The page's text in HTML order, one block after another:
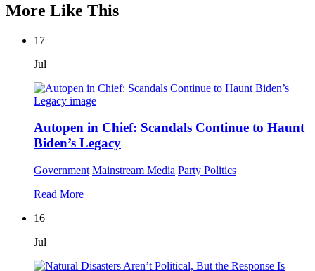
More Like This
17
Jul
Autopen in Chief: Scandals Continue to Haunt
Biden’s Legacy
Government Mainstream Media Party Politics
Read More
16
Jul